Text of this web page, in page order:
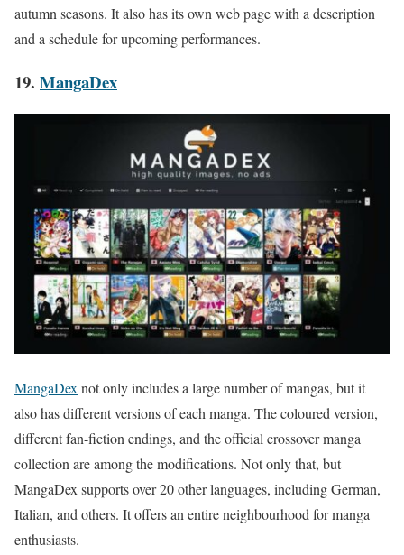
autumn seasons. It also has its own web page with a description
and a schedule for upcoming performances.
19. MangaDex
MangaDexnot only includes a large number of mangas, but it
also has different versions of each manga. The coloured version,
different fan-fiction endings, and the official crossover manga
collection are among the modifications. Not only that, but
MangaDex supports over 20 other languages, including German,
Italian, and others. It offers an entire neighbourhood for manga
enthusiasts.